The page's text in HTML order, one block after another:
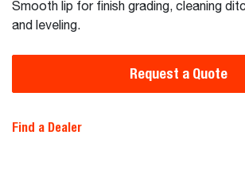
Smooth lip for finish grading, cleaning
and leveling.
Request a Quote
Find a Dealer